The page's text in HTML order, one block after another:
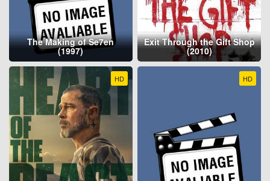
The Making of Se7en
(1997)
Exit Through the Gift Shop
(2010)
HD HD